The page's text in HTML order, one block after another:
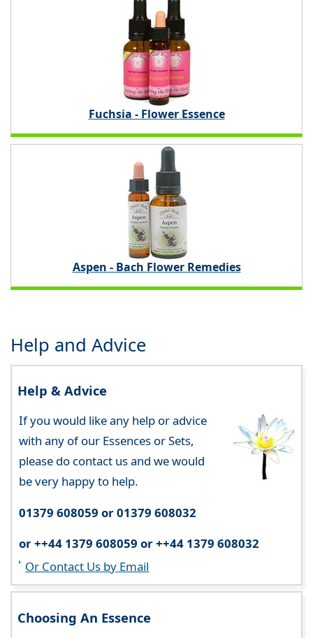
Fuchsia - Flower Essence
Aspen - Bach Flower Remedies
Help and Advice
Help & Advice
If you would like any help or advice
with any of our Essences or Sets,
please do contact us and we would
be very happy to help.
01379 608059 or 01379 608032
or ++44 1379 608059 or ++44 1379 608032
Or Contact Us by Email
Choosing An Essence